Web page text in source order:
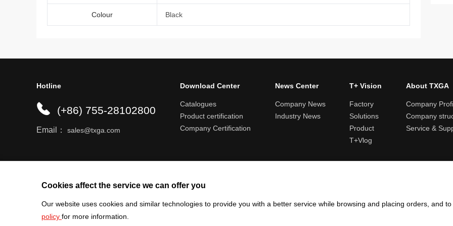
Colour Black
Cookies affect the service we can offer you
Our website uses cookies and similar technologies to provide you with a better service while browsing and placing orders, and
policy for more information.
Hotline
(+86) 755-28102800
Email： sales@txga.com
Download Center
Catalogues
Product certification
Company Certification
News Center
Company News
Industry News
T+ Vision
Factory
Solutions
Product
T+Vlog
About TXGA
Company
Company
Service &
Help center Register an account